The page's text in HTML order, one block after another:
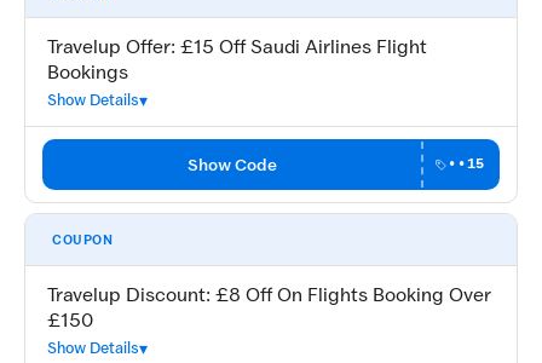
Travelup Offer: £15 Off Saudi Airlines Flight
Bookings
Show Details
Show Code ••15
COUPON
Travelup Discount: £8 Off On Flights Booking Over
£150
Show Details